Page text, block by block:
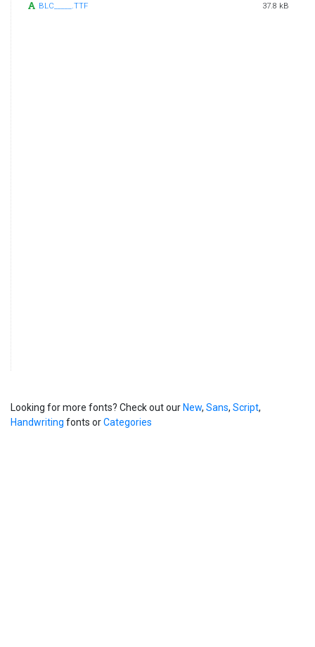
BLC_____.TTF 37.8 kB
Looking for more fonts? Check out our New, Sans, Script,
Handwriting fonts orCategories